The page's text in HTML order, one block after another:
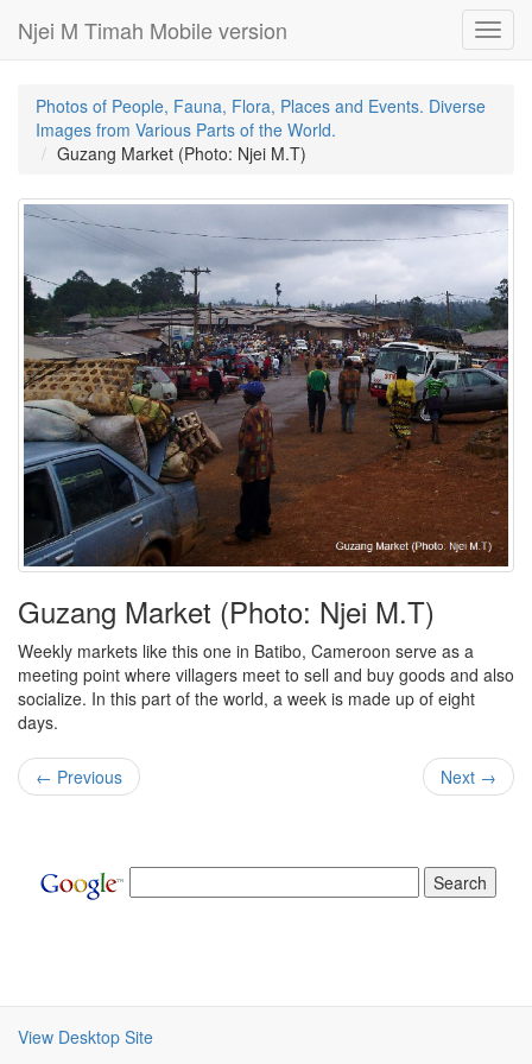
Njei M Timah Mobile version
Photos of People, Fauna, Flora, Places and Events. Diverse
Images from Various Parts of the World.
Guzang Market (Photo: Njei M.T)
Guzang Market (Photo: Njei M.T)
Weekly markets like this one in Batibo, Cameroon serve as a
meeting point where villagers meet to sell and buy goods and also
socialize. In this part of the world, a week is made up of eight
days.
← Previous Next →
View Desktop Site